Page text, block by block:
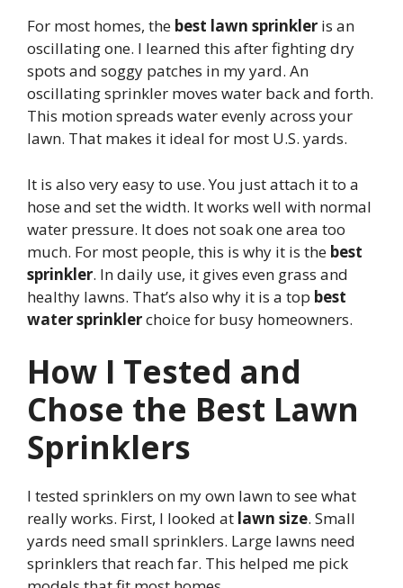
For most homes, the best lawn sprinkler is an
oscillating one. I learned this after fighting dry
spots and soggy patches in my yard. An
oscillating sprinkler moves water back and forth.
This motion spreads water evenly across your
lawn. That makes it ideal for most U.S. yards.
It is also very easy to use. You just attach it to a
hose and set the width. It works well with normal
water pressure. It does not soak one area too
much. For most people, this is why it is the best
sprinkler. In daily use, it gives even grass and
healthy lawns. That’s also why it is a top best
water sprinklerchoice for busy homeowners.
How I Tested and
Chose the Best Lawn
Sprinklers
I tested sprinklers on my own lawn to see what
really works. First, I looked at lawn size. Small
yards need small sprinklers. Large lawns need
sprinklers that reach far. This helped me pick